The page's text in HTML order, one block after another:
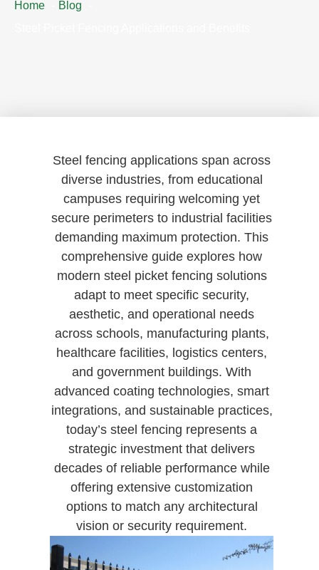
Home
Blog
Steel fencing applications span across
diverse industries, from educational
campuses requiring welcoming yet
secure perimeters to industrial facilities
demanding maximum protection. This
comprehensive guide explores how
modern steel picket fencing solutions
adapt to meet specific security,
aesthetic, and operational needs
across schools, manufacturing plants,
healthcare facilities, logistics centers,
and government buildings. With
advanced coating technologies, smart
integrations, and sustainable practices,
today’s steel fencing represents a
strategic investment that delivers
decades of reliable performance while
offering extensive customization
options to match any architectural
vision or security requirement.